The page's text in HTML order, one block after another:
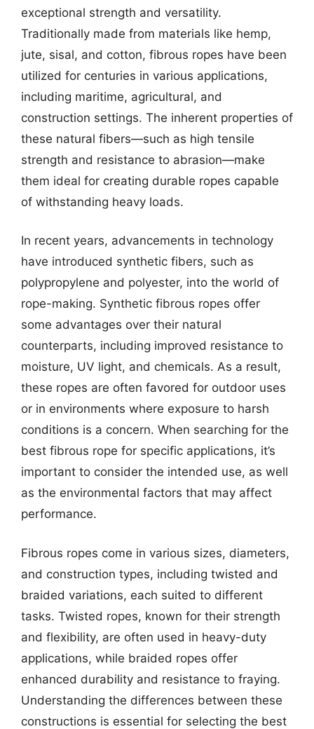
exceptional strength and versatility.
Traditionally made from materials like hemp,
jute, sisal, and cotton, fibrous ropes have been
utilized for centuries in various applications,
including maritime, agricultural, and
construction settings. The inherent properties of
these natural fibers—such as high tensile
strength and resistance to abrasion—make
them ideal for creating durable ropes capable
of withstanding heavy loads.
In recent years, advancements in technology
have introduced synthetic fibers, such as
polypropylene and polyester, into the world of
rope-making. Synthetic fibrous ropes offer
some advantages over their natural
counterparts, including improved resistance to
moisture, UV light, and chemicals. As a result,
these ropes are often favored for outdoor uses
or in environments where exposure to harsh
conditions is a concern. When searching for the
best fibrous rope for specific applications, it’s
important to consider the intended use, as well
as the environmental factors that may affect
performance.
Fibrous ropes come in various sizes, diameters,
and construction types, including twisted and
braided variations, each suited to different
tasks. Twisted ropes, known for their strength
and flexibility, are often used in heavy-duty
applications, while braided ropes offer
enhanced durability and resistance to fraying.
Understanding the differences between these
constructions is essential for selecting the best